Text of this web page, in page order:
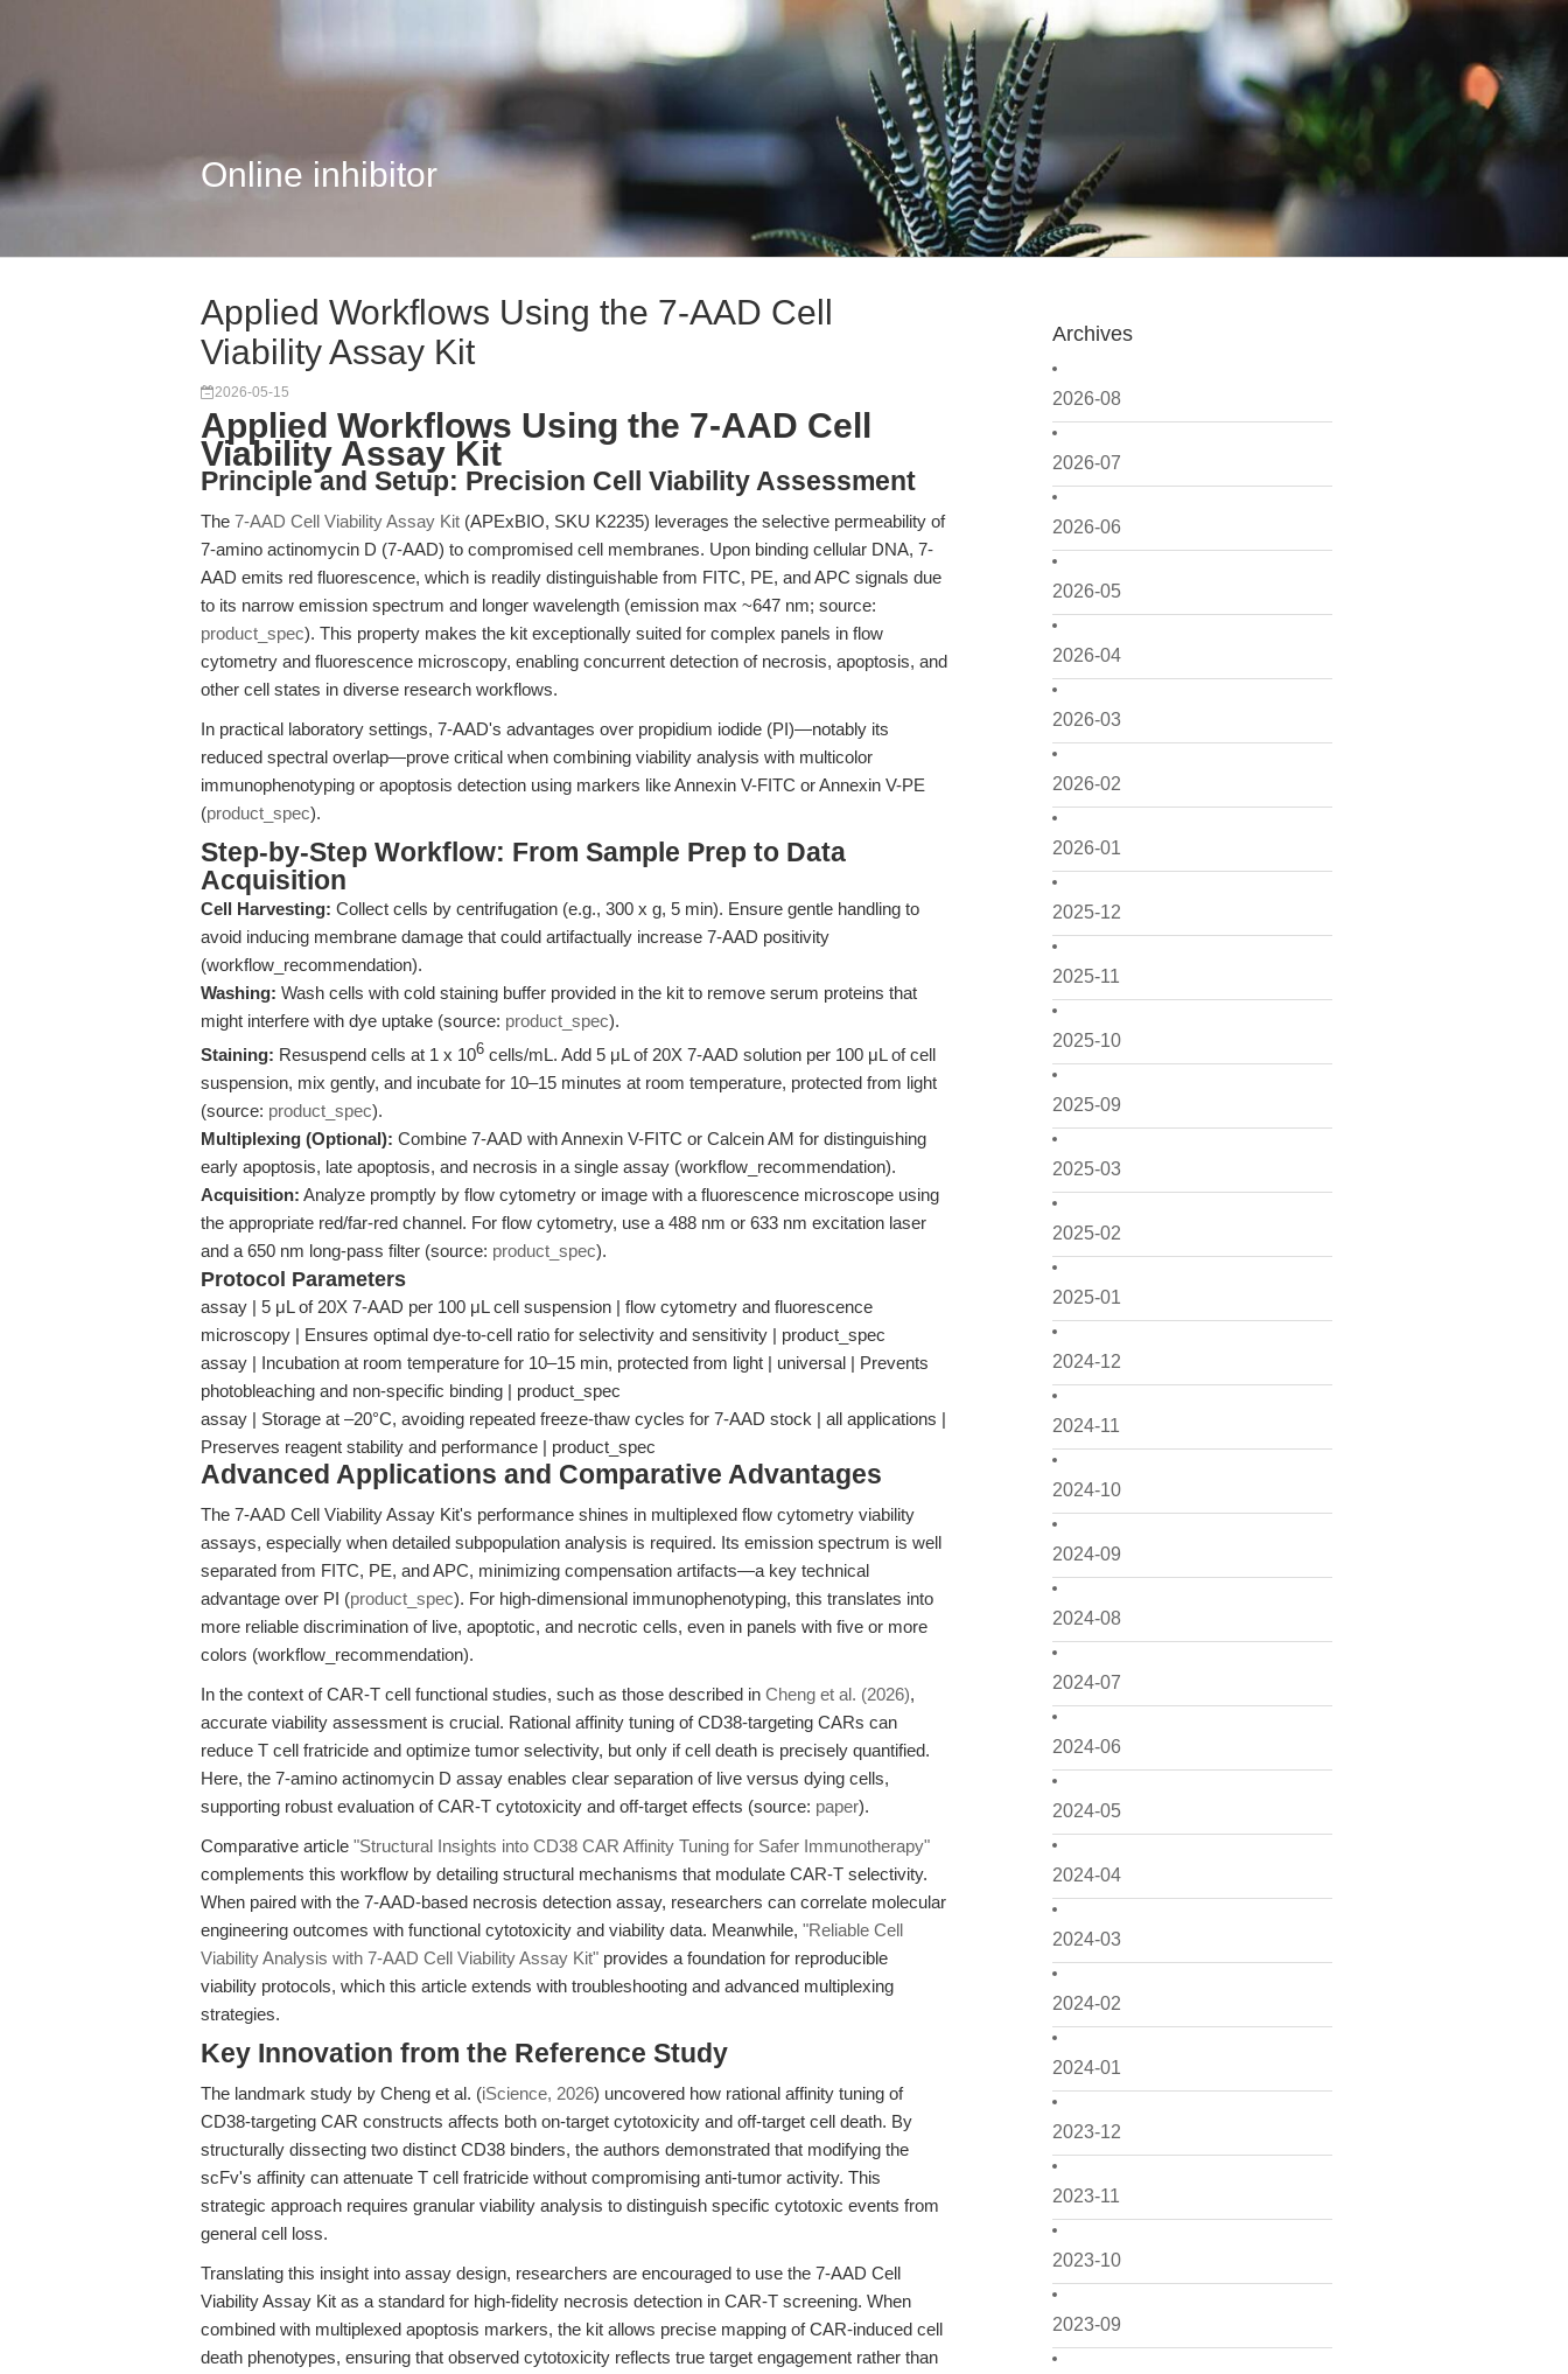
Online inhibitor
Archives
2026-08
2026-07
2026-06
2026-05
2026-04
2026-03
2026-02
2026-01
2025-12
2025-11
2025-10
2025-09
2025-03
2025-02
2025-01
2024-12
2024-11
2024-10
2024-09
2024-08
2024-07
2024-06
2024-05
2024-04
2024-03
2024-02
2024-01
2023-12
2023-11
2023-10
2023-09
Applied Workflows Using the 7-AAD Cell
Viability Assay Kit
2026-05-15
Applied Workflows Using the 7-AAD Cell
Viability Assay Kit
Principle and Setup: Precision Cell Viability Assessment
The 7-AAD Cell Viability Assay Kit (APExBIO, SKU K2235) leverages the selective permeability of
7-amino actinomycin D (7-AAD) to compromised cell membranes. Upon binding cellular DNA, 7-
AAD emits red fluorescence, which is readily distinguishable from FITC, PE, and APC signals due
to its narrow emission spectrum and longer wavelength (emission max ~647 nm; source:
product_spec). This property makes the kit exceptionally suited for complex panels in flow
cytometry and fluorescence microscopy, enabling concurrent detection of necrosis, apoptosis, and
other cell states in diverse research workflows.
In practical laboratory settings, 7-AAD's advantages over propidium iodide (PI)—notably its
reduced spectral overlap—prove critical when combining viability analysis with multicolor
immunophenotyping or apoptosis detection using markers like Annexin V-FITC or Annexin V-PE
(product_spec).
Step-by-Step Workflow: From Sample Prep to Data
Acquisition
Cell Harvesting: Collect cells by centrifugation (e.g., 300 x g, 5 min). Ensure gentle handling to
avoid inducing membrane damage that could artifactually increase 7-AAD positivity
(workflow_recommendation).
Washing: Wash cells with cold staining buffer provided in the kit to remove serum proteins that
might interfere with dye uptake (source: product_spec).
Staining: Resuspend cells at 1 x 106 cells/mL. Add 5 μL of 20X 7-AAD solution per 100 μL of cell
suspension, mix gently, and incubate for 10–15 minutes at room temperature, protected from light
(source: product_spec).
Multiplexing (Optional): Combine 7-AAD with Annexin V-FITC or Calcein AM for distinguishing
early apoptosis, late apoptosis, and necrosis in a single assay (workflow_recommendation).
Acquisition: Analyze promptly by flow cytometry or image with a fluorescence microscope using
the appropriate red/far-red channel. For flow cytometry, use a 488 nm or 633 nm excitation laser
and a 650 nm long-pass filter (source: product_spec).
Protocol Parameters
assay | 5 μL of 20X 7-AAD per 100 μL cell suspension | flow cytometry and fluorescence
microscopy | Ensures optimal dye-to-cell ratio for selectivity and sensitivity | product_spec
assay | Incubation at room temperature for 10–15 min, protected from light | universal | Prevents
photobleaching and non-specific binding | product_spec
assay | Storage at –20°C, avoiding repeated freeze-thaw cycles for 7-AAD stock | all applications |
Preserves reagent stability and performance | product_spec
Advanced Applications and Comparative Advantages
The 7-AAD Cell Viability Assay Kit's performance shines in multiplexed flow cytometry viability
assays, especially when detailed subpopulation analysis is required. Its emission spectrum is well
separated from FITC, PE, and APC, minimizing compensation artifacts—a key technical
advantage over PI (product_spec). For high-dimensional immunophenotyping, this translates into
more reliable discrimination of live, apoptotic, and necrotic cells, even in panels with five or more
colors (workflow_recommendation).
In the context of CAR-T cell functional studies, such as those described in Cheng et al. (2026),
accurate viability assessment is crucial. Rational affinity tuning of CD38-targeting CARs can
reduce T cell fratricide and optimize tumor selectivity, but only if cell death is precisely quantified.
Here, the 7-amino actinomycin D assay enables clear separation of live versus dying cells,
supporting robust evaluation of CAR-T cytotoxicity and off-target effects (source: paper).
Comparative article "Structural Insights into CD38 CAR Affinity Tuning for Safer Immunotherapy"
complements this workflow by detailing structural mechanisms that modulate CAR-T selectivity.
When paired with the 7-AAD-based necrosis detection assay, researchers can correlate molecular
engineering outcomes with functional cytotoxicity and viability data. Meanwhile, "Reliable Cell
Viability Analysis with 7-AAD Cell Viability Assay Kit" provides a foundation for reproducible
viability protocols, which this article extends with troubleshooting and advanced multiplexing
strategies.
Key Innovation from the Reference Study
The landmark study by Cheng et al. (iScience, 2026) uncovered how rational affinity tuning of
CD38-targeting CAR constructs affects both on-target cytotoxicity and off-target cell death. By
structurally dissecting two distinct CD38 binders, the authors demonstrated that modifying the
scFv's affinity can attenuate T cell fratricide without compromising anti-tumor activity. This
strategic approach requires granular viability analysis to distinguish specific cytotoxic events from
general cell loss.
Translating this insight into assay design, researchers are encouraged to use the 7-AAD Cell
Viability Assay Kit as a standard for high-fidelity necrosis detection in CAR-T screening. When
combined with multiplexed apoptosis markers, the kit allows precise mapping of CAR-induced cell
death phenotypes, ensuring that observed cytotoxicity reflects true target engagement rather than